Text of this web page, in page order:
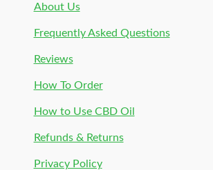
About Us
Frequently Asked Questions
Reviews
How To Order
How to Use CBD Oil
Refunds & Returns
Privacy Policy